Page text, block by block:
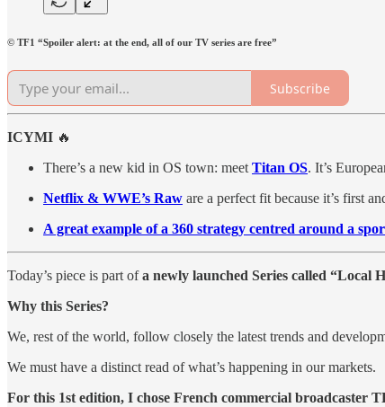
© TF1 “Spoiler alert: at the end, all of our TV series are free”
Subscribe
ICYMI 🔥
There’s a new kid in OS town: meet Titan OS. It’s
Netflix & WWE’s Raw are a perfect fit because it’s first
A great example of a 360 strategy centred around a
Today’s piece is part ofa newly launched Series called “Local
Why this Series?
We, rest of the world, follow closely the latest trends and
We must have a distinct read of what’s happening in our markets.
For this 1st edition, I chose French commercial broadcaster